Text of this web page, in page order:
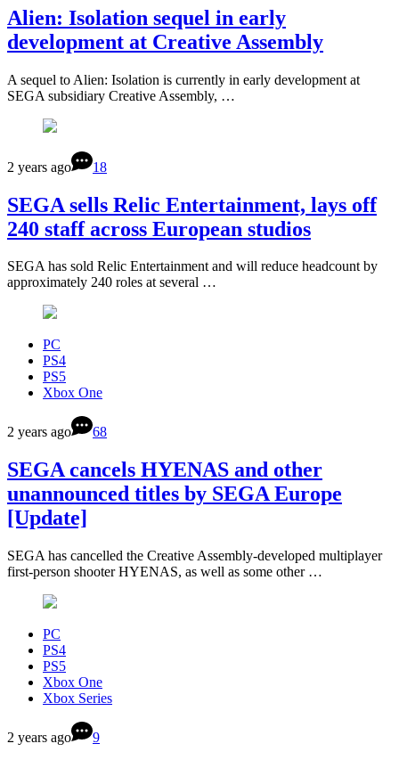
Alien: Isolation sequel in early
development at Creative Assembly
A sequel to Alien: Isolation is currently in early development at
SEGA subsidiary Creative Assembly, …
2 years ago 18
SEGA sells Relic Entertainment, lays off
240 staff across European studios
SEGA has sold Relic Entertainment and will reduce headcount by
approximately 240 roles at several …
PC
PS4
PS5
Xbox One
2 years ago 68
SEGA cancels HYENAS and other
unannounced titles by SEGA Europe
[Update]
SEGA has cancelled the Creative Assembly-developed multiplayer
first-person shooter HYENAS, as well as some other …
PC
PS4
PS5
Xbox One
Xbox Series
2 years ago 9